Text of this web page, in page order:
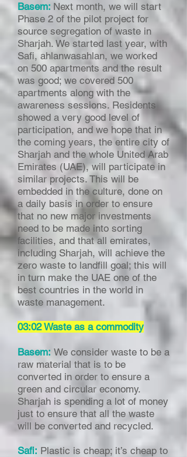
Basem: Next month, we will start
Phase 2 of the pilot project for
source segregation of waste in
Sharjah. We started last year, with
Safi, ahlanwasahlan, we worked
on 500 apartments and the result
was good; we covered 500
apartments along with the
awareness sessions. Residents
showed a very good level of
participation, and we hope that in
the coming years, the entire city of
Sharjah and the whole United Arab
Emirates (UAE), will participate in
similar projects. This will be
embedded in the culture, done on
a daily basis in order to ensure
that no new major investments
need to be made into sorting
facilities, and that all emirates,
including Sharjah, will achieve the
zero waste to landfill goal; this will
in turn make the UAE one of the
best countries in the world in
waste management.
03:02 Waste as a commodity
Basem: We consider waste to be a
raw material that is to be
converted in order to ensure a
green and circular economy.
Sharjah is spending a lot of money
just to ensure that all the waste
will be converted and recycled.
Safi: Plastic is cheap; it’s cheap to